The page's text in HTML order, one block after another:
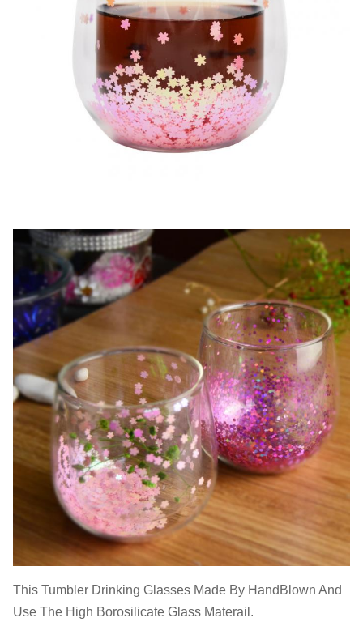
This Tumbler Drinking Glasses Made By HandBlown And
Use The High Borosilicate Glass Materail.